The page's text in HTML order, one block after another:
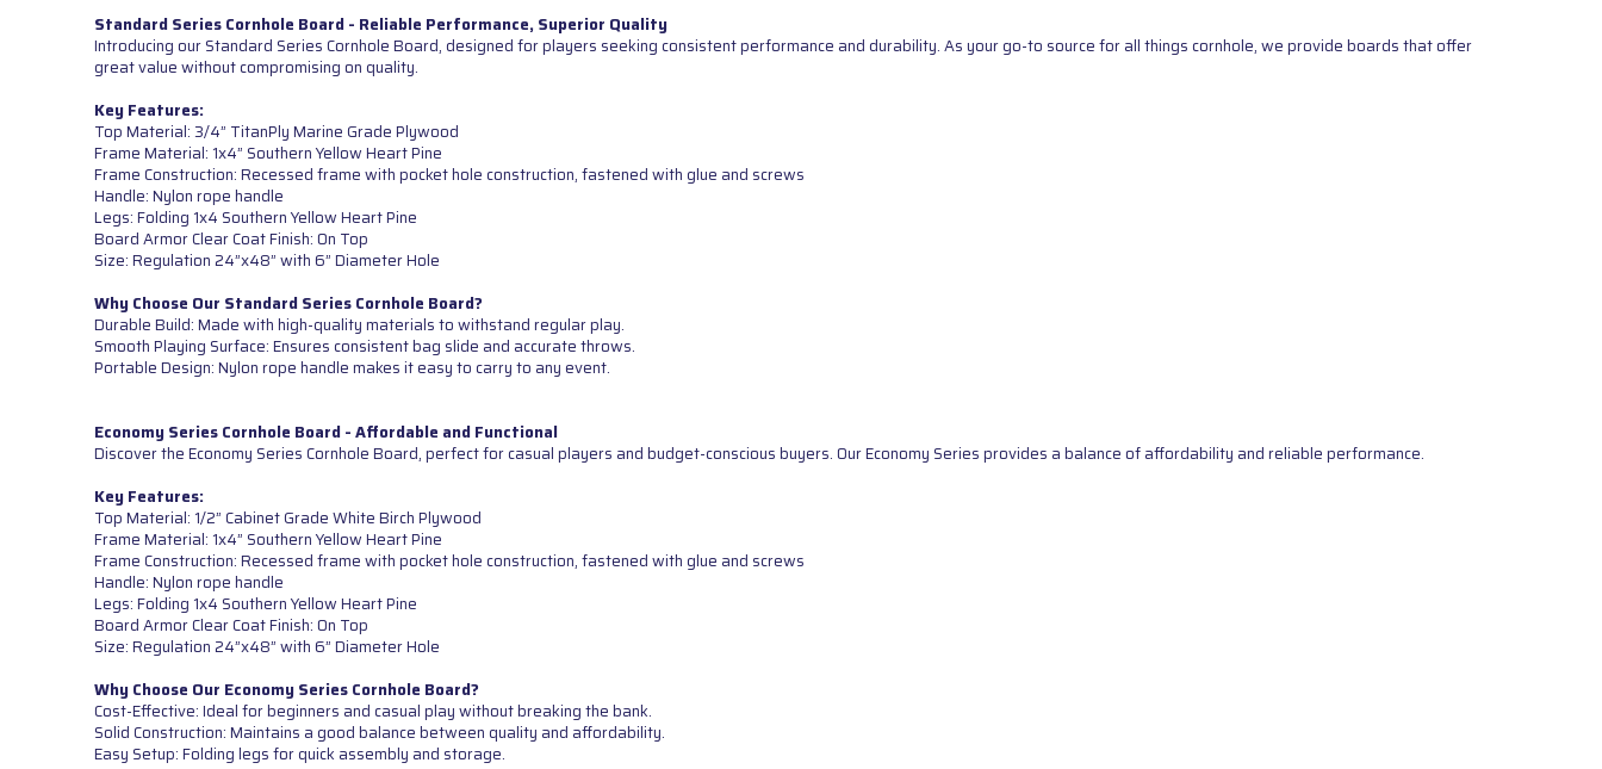
Standard Series Cornhole Board - Reliable Performance, Superior Quality
Introducing our Standard Series Cornhole Board, designed for players seeking consistent performance and durability. As your go-to source for all things cornhole, we provide boards that offer
great value without compromising on quality.
Key Features:
Top Material: 3/4” TitanPly Marine Grade Plywood
Frame Material: 1x4” Southern Yellow Heart Pine
Frame Construction: Recessed frame with pocket hole construction, fastened with glue and screws
Handle: Nylon rope handle
Legs: Folding 1x4 Southern Yellow Heart Pine
Board Armor Clear Coat Finish: On Top
Size: Regulation 24”x48” with 6” Diameter Hole
Why Choose Our Standard Series Cornhole Board?
Durable Build: Made with high-quality materials to withstand regular play.
Smooth Playing Surface: Ensures consistent bag slide and accurate throws.
Portable Design: Nylon rope handle makes it easy to carry to any event.
Economy Series Cornhole Board - Affordable and Functional
Discover the Economy Series Cornhole Board, perfect for casual players and budget-conscious buyers. Our Economy Series provides a balance of affordability and reliable performance.
Key Features:
Top Material: 1/2” Cabinet Grade White Birch Plywood
Frame Material: 1x4” Southern Yellow Heart Pine
Frame Construction: Recessed frame with pocket hole construction, fastened with glue and screws
Handle: Nylon rope handle
Legs: Folding 1x4 Southern Yellow Heart Pine
Board Armor Clear Coat Finish: On Top
Size: Regulation 24”x48” with 6” Diameter Hole
Why Choose Our Economy Series Cornhole Board?
Cost-Effective: Ideal for beginners and casual play without breaking the bank.
Solid Construction: Maintains a good balance between quality and affordability.
Easy Setup: Folding legs for quick assembly and storage.